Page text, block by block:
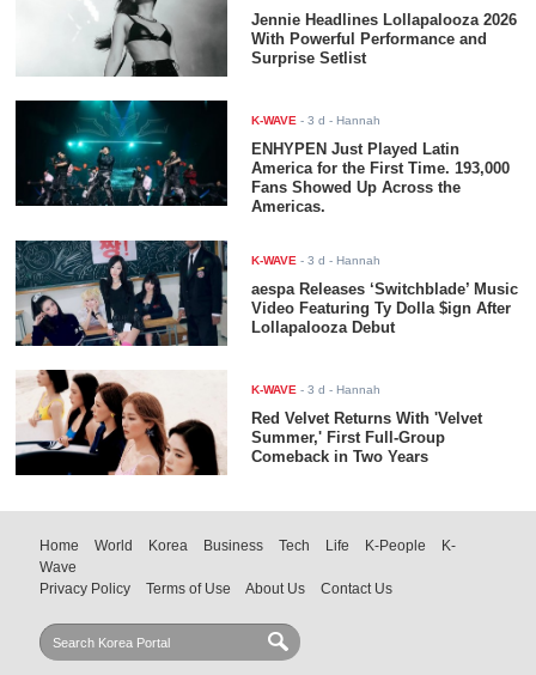
Jennie Headlines Lollapalooza 2026
With Powerful Performance and
Surprise Setlist
K-WAVE -3 d - Hannah
ENHYPEN Just Played Latin
America for the First Time. 193,000
Fans Showed Up Across the
Americas.
K-WAVE -3 d - Hannah
aespa Releases ‘Switchblade’ Music
Video Featuring Ty Dolla $ign After
Lollapalooza Debut
K-WAVE -3 d - Hannah
Red Velvet Returns With 'Velvet
Summer,' First Full-Group
Comeback in Two Years
Home World Korea Business Tech Life K-People
K-
Wave
Privacy Policy
Terms of Use About Us Contact Us